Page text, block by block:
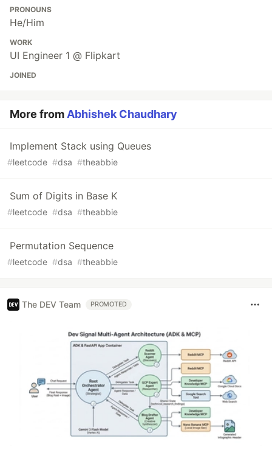
PRONOUNS
He/Him
WORK
UI Engineer 1 @ Flipkart
JOINED
More from Abhishek Chaudhary
Implement Stack using Queues
#leetcode #dsa #theabbie
Sum of Digits in Base K
#leetcode #dsa #theabbie
Permutation Sequence
#leetcode #dsa #theabbie
The DEV Team PROMOTED